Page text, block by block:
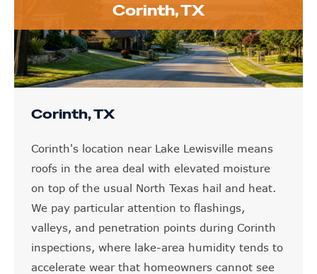
Corinth, TX
Corinth, TX
Corinth's location near Lake Lewisville means
roofs in the area deal with elevated moisture
on top of the usual North Texas hail and heat.
We pay particular attention to flashings,
valleys, and penetration points during Corinth
inspections, where lake-area humidity tends to
accelerate wear that homeowners cannot see